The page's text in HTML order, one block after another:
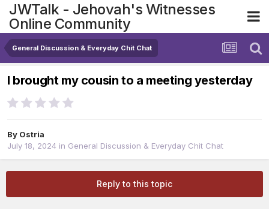
JWTalk - Jehovah's Witnesses
Online Community
General Discussion & Everyday Chit Chat
I brought my cousin to a meeting yesterday
By Ostria
July 18, 2024 in General Discussion & Everyday Chit Chat
Reply to this topic